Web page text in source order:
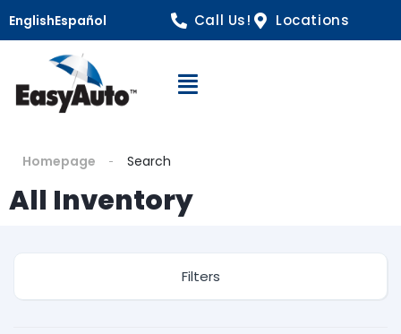
EnglishEspañol Call Us! Locations
Open Navigation
Homepage Search
All Inventory
Filters